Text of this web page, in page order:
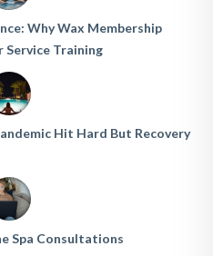
Why Wax Membership
Service Training
Hit Hard But Recovery
Spa Consultations